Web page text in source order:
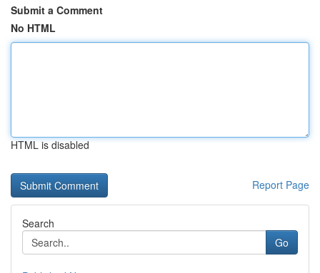
Submit a Comment
No HTML
HTML is disabled
Report Page
Search
Go